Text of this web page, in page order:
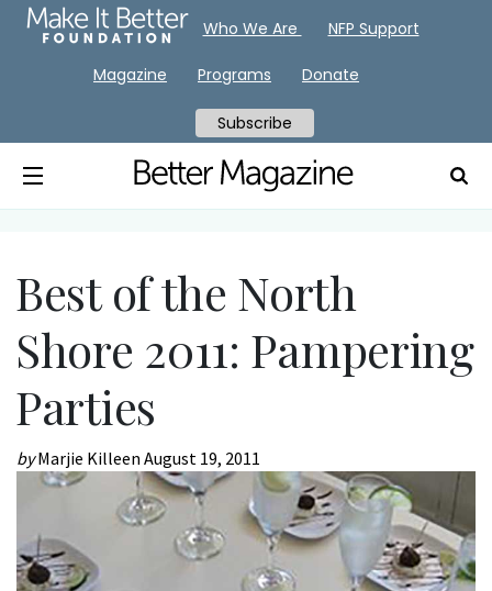
Best of the North
Shore 2011: Pampering
Parties
byMarjie Killeen August 19, 2011
Who We Are NFP Support
Magazine Programs Donate
Subscribe